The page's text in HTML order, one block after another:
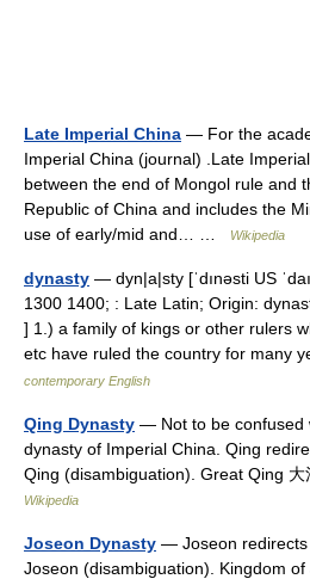
Late Imperial China — For the
Imperial China (journal) .Late
between the end of Mongol rule and
Republic of China and includes the
use of early/mid and… …
Wikipedia
dynasty — dyn|a|sty [ˈdınəsti US
1300 1400; : Late Latin; Origin:
] 1.) a family of kings or other rulers
etc have ruled the country for many
contemporary English
Qing Dynasty — Not to be confused
dynasty of Imperial China. Qing
Qing (disambiguation). Great Qing
Wikipedia
Joseon Dynasty — Joseon
Joseon (disambiguation). Kingdom